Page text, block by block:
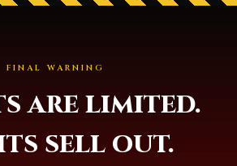
FINAL WARNING
ARE LIMITED.
SELL OUT.